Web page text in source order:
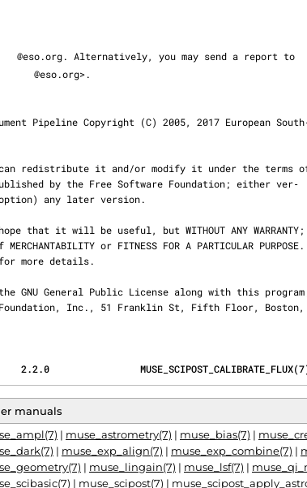
@eso.org. Alternatively, you may send a report to
@eso.org>.
manuals
| muse_astrometry(7) | muse_bias(7) |
| muse_exp_align(7) | muse_exp_combine(7) |
| muse_lingain(7) | muse_lsf(7) |
| muse_scipost(7) |